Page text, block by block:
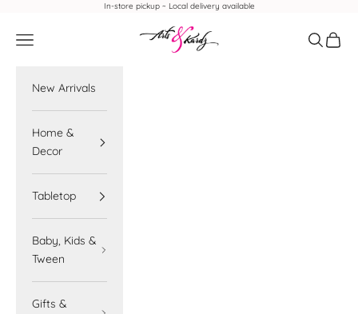
In-store pickup ~ Local delivery available
Arts & Kardz
Navigation menu Search
Cart
New Arrivals
Home &
Decor
Tabletop
Baby, Kids &
Tween
Gifts &